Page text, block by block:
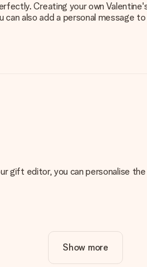
Creating your own
also add a personal message
gift editor, you can personalise
important to use high-quality
They can then check the
Show more